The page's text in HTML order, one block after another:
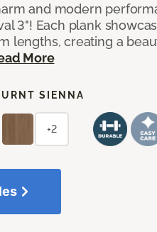
and modern
3"! Each plank
lengths, creating a
More
SIENNA
+2